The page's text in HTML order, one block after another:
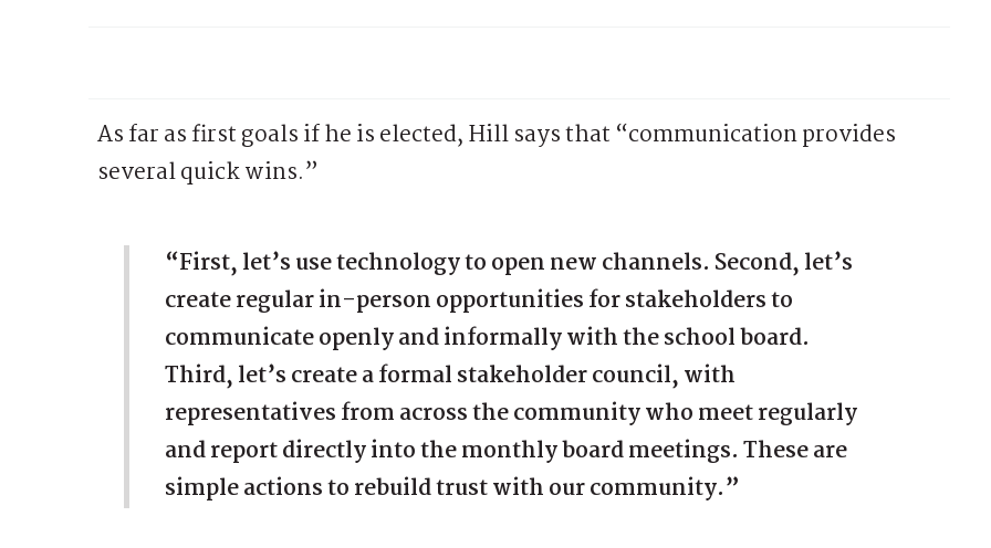
As far as first goals if he is elected, Hill says that “communication provides
several quick wins.”
“First, let’s use technology to open new channels. Second, let’s
create regular in-person opportunities for stakeholders to
communicate openly and informally with the school board.
Third, let’s create a formal stakeholder council, with
representatives from across the community who meet regularly
and report directly into the monthly board meetings. These are
simple actions to rebuild trust with our community.”